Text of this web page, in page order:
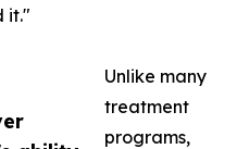
it."
Unlike many
treatment
programs,